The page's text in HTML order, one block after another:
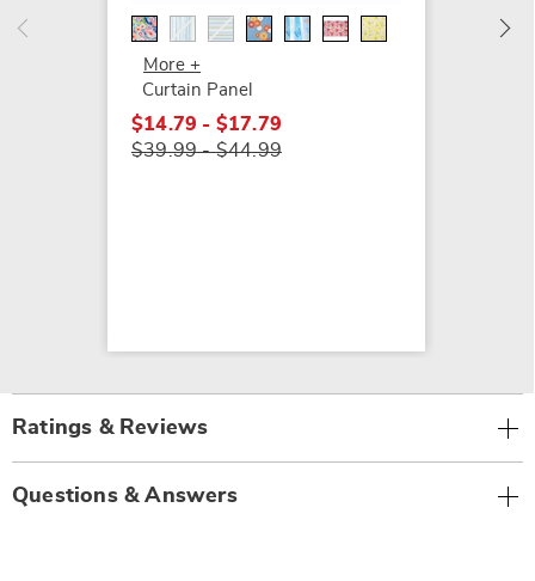
More +
Curtain Panel
$14.79 - $17.79
$39.99 - $44.99
$24.99
Ratings & Reviews
Questions & Answers